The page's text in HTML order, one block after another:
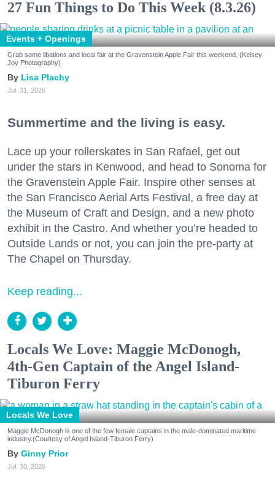
27 Fun Things to Do This Week (8.3.26)
Events + Openings
Grab some libations and local fair at the Gravenstein Apple Fair this weekend. (Kelsey
Joy Photography)
Lisa Plachy
Jul. 31, 2026
Summertime and the living is easy.
Lace up your rollerskates in San Rafael, get out
under the stars in Kenwood, and head to Sonoma for
the Gravenstein Apple Fair. Inspire other senses at
the San Francisco Aerial Arts Festival, a free day at
the Museum of Craft and Design, and a new photo
exhibit in the Castro. And whether you’re headed to
Outside Lands or not, you can join the pre-party at
The Chapel on Thursday.
Keep reading...
Locals We Love: Maggie McDonogh,
4th-Gen Captain of the Angel Island-
Tiburon Ferry
Locals We Love
Maggie McDonogh is one of the few female captains in the male-dominated maritime
industry.(Courtesy of Angel Island-Tiburon Ferry)
Ginny Prior
Jul. 30, 2026